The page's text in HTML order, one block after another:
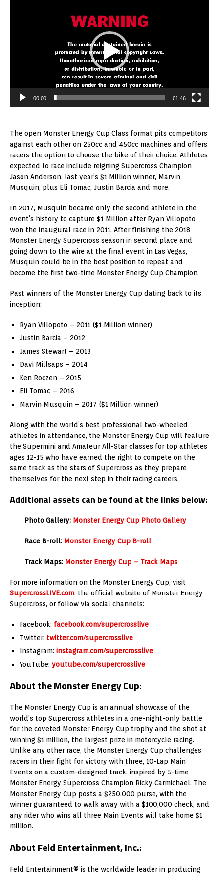
00:00 01:46
The open Monster Energy Cup Class format pits competitors
against each other on 250cc and 450cc machines and offers
racers the option to choose the bike of their choice. Athletes
expected to race include reigning Supercross Champion
Jason Anderson, last year’s $1 Million winner, Marvin
Musquin, plus Eli Tomac, Justin Barcia and more.
In 2017, Musquin became only the second athlete in the
event’s history to capture $1 Million after Ryan Villopoto
won the inaugural race in 2011. After finishing the 2018
Monster Energy Supercross season in second place and
going down to the wire at the final event in Las Vegas,
Musquin could be in the best position to repeat and
become the first two-time Monster Energy Cup Champion.
Past winners of the Monster Energy Cup dating back to its
inception:
Ryan Villopoto – 2011 ($1 Million winner)
Justin Barcia – 2012
James Stewart – 2013
Davi Millsaps – 2014
Ken Roczen – 2015
Eli Tomac – 2016
Marvin Musquin – 2017 ($1 Million winner)
Along with the world’s best professional two-wheeled
athletes in attendance, the Monster Energy Cup will feature
the Supermini and Amateur All-Star classes for top athletes
ages 12-15 who have earned the right to compete on the
same track as the stars of Supercross as they prepare
themselves for the next step in their racing careers.
Additional assets can be found at the links below:
Photo Gallery: Monster Energy Cup Photo Gallery
Race B-roll: Monster Energy Cup B-roll
Track Maps: Monster Energy Cup – Track Maps
For more information on the Monster Energy Cup, visit
SupercrossLIVE.com, the official website of Monster Energy
Supercross, or follow via social channels:
Facebook: facebook.com/supercrosslive
Twitter: twitter.com/supercrosslive
Instagram: instagram.com/supercrosslive
YouTube: youtube.com/supercrosslive
About the Monster Energy Cup:
The Monster Energy Cup is an annual showcase of the
world’s top Supercross athletes in a one-night-only battle
for the coveted Monster Energy Cup trophy and the shot at
winning $1 million, the largest prize in motorcycle racing.
Unlike any other race, the Monster Energy Cup challenges
racers in their fight for victory with three, 10-Lap Main
Events on a custom-designed track, inspired by 5-time
Monster Energy Supercross Champion Ricky Carmichael. The
Monster Energy Cup posts a $250,000 purse, with the
winner guaranteed to walk away with a $100,000 check, and
any rider who wins all three Main Events will take home $1
million.
About Feld Entertainment, Inc.:
Feld Entertainment® is the worldwide leader in producing